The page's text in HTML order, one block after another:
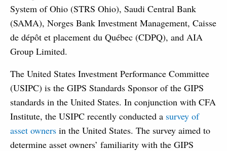
System of Ohio (STRS Ohio), Saudi Central Bank
(SAMA), Norges Bank Investment Management, Caisse
de dépôt et placement du Québec (CDPQ), and AIA
Group Limited.
The United States Investment Performance Committee
(USIPC) is the GIPS Standards Sponsor of the GIPS
standards in the United States. In conjunction with CFA
Institute, the USIPC recently conducted a survey of
asset owners in the United States. The survey aimed to
determine asset owners’ familiarity with the GIPS